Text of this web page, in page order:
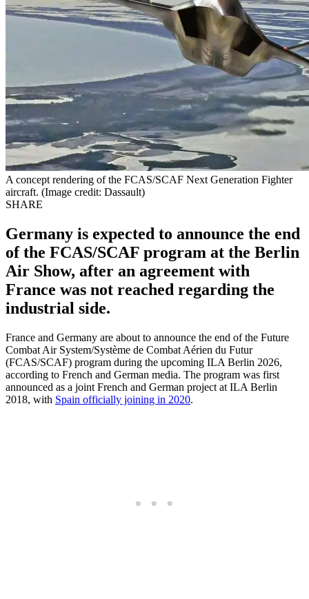
A concept rendering of the FCAS/SCAF Next Generation Fighter
aircraft. (Image credit: Dassault)
SHARE
Germany is expected to announce the end
of the FCAS/SCAF program at the Berlin
Air Show, after an agreement with
France was not reached regarding the
industrial side.
France and Germany are about to announce the end of the Future
Combat Air System/Système de Combat Aérien du Futur
(FCAS/SCAF) program during the upcoming ILA Berlin 2026,
according to French and German media. The program was first
announced as a joint French and German project at ILA Berlin
2018, with Spain officially joining in 2020.